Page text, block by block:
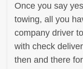
Once you say
towing, all you
company driver
with check
then and there